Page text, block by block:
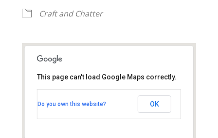
Craft and Chatter
Thornhill Park Road - Southampton
This page can't load Google Maps correctly.
Do you own this website? OK